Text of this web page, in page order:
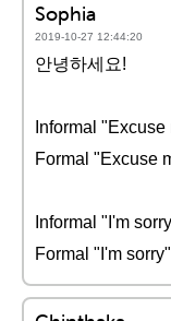
Sophia
2019-10-27 12:44:20
안녕하세요!
Informal
Formal "Excuse
Informal "I'm
Formal "I'm